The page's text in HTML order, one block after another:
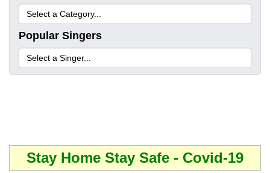
Popular Singers
Stay Home Stay Safe - Covid-19